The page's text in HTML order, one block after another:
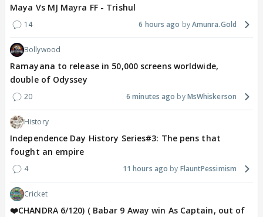
Maya Vs MJ Mayra FF - Trishul
14 6 hours ago Amunra.Gold
Bollywood
Ramayana to release in 50,000 screens worldwide,
double of Odyssey
20 6 minutes ago MsWhiskerson
History
Independence Day History Series#3: The pens that
fought an empire
4 11 hours ago FlauntPessimism
Cricket
❤️CHANDRA 6/120) ( Babar 9 Away win As Captain, out of